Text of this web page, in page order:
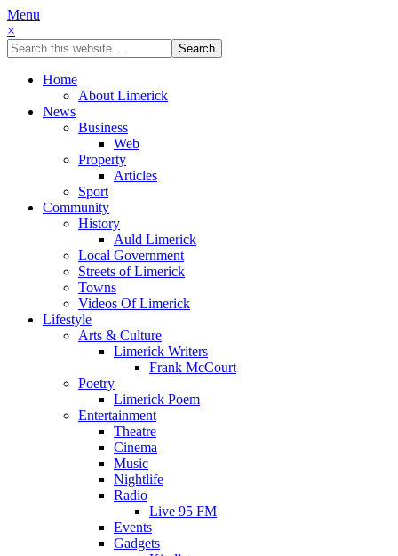
Menu
×
Home
About Limerick
News
Business
Web
Property
Articles
Sport
Community
History
Auld Limerick
Local Government
Streets of Limerick
Towns
Videos Of Limerick
Lifestyle
Arts & Culture
Limerick Writers
Frank McCourt
Poetry
Limerick Poem
Entertainment
Theatre
Cinema
Music
Nightlife
Radio
Live 95 FM
Events
Gadgets